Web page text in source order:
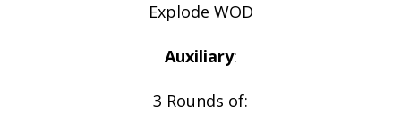
Explode WOD
Auxiliary:
3 Rounds of: